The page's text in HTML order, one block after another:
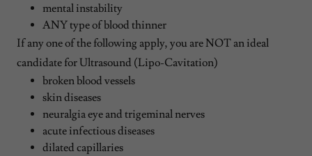
mental instability
ANY type of blood thinner
If any one of the following apply, you are NOT an ideal
candidate for Ultrasound (Lipo-Cavitation)
broken blood vessels
skin diseases
neuralgia eye and trigeminal nerves
acute infectious diseases
dilated capillaries